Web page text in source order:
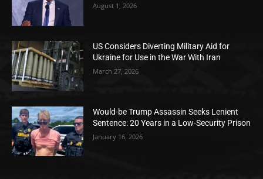
August 1, 2026
US Considers Diverting Military Aid for
Ukraine for Use in the War With Iran
March 27, 2026
Would-be Trump Assassin Seeks Lenient
Sentence: 20 Years in a Low-Security Prison
January 16, 2026